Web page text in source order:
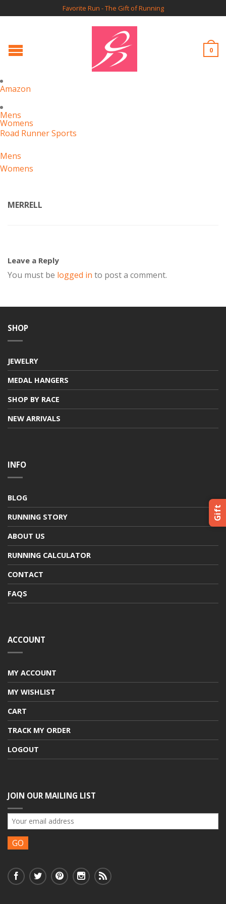
Favorite Run - The Gift of Running
0
Amazon
Mens
Womens
Road Runner Sports
Mens
Womens
MERRELL
Leave a Reply
You must be logged in to post a comment.
SHOP
JEWELRY
MEDAL HANGERS
SHOP BY RACE
NEW ARRIVALS
INFO
BLOG
RUNNING STORY
ABOUT US
RUNNING CALCULATOR
CONTACT
FAQS
ACCOUNT
MY ACCOUNT
MY WISHLIST
CART
TRACK MY ORDER
LOGOUT
JOIN OUR MAILING LIST
Gift